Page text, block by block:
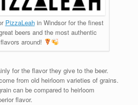
PizzaLeahin Windsor for the finest
beers and the most authentic
flavors around!
for the flavor they give to the beer.
from old heirloom varieties of grains.
can be compared to heirloom
flavor.